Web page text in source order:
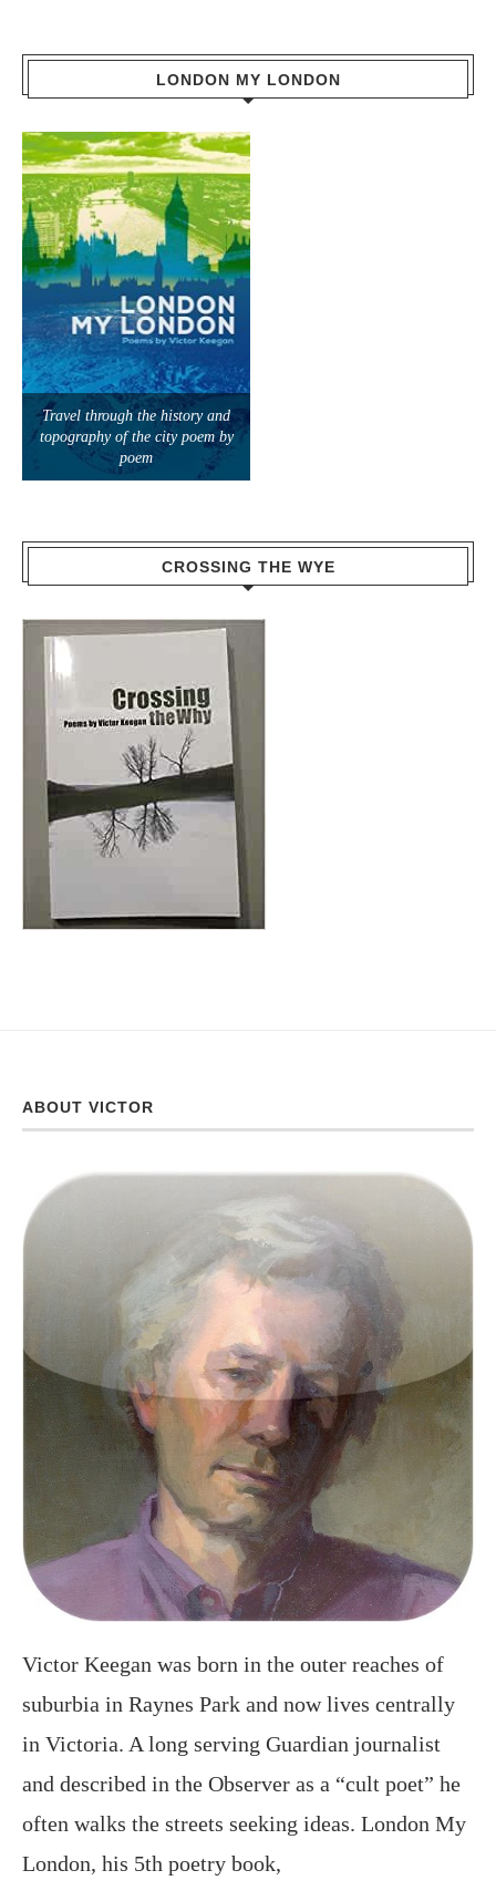
LONDON MY LONDON
Travel through the history and
topography of the city poem by
poem
CROSSING THE WYE
ABOUT VICTOR
Victor Keegan was born in the outer reaches of
suburbia in Raynes Park and now lives centrally
in Victoria. A long serving Guardian journalist
and described in the Observer as a “cult poet” he
often walks the streets seeking ideas. London My
London, his 5th poetry book,